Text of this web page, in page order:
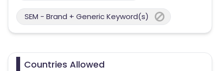
SEM - Brand + Generic Keyword(s)
Countries Allowed